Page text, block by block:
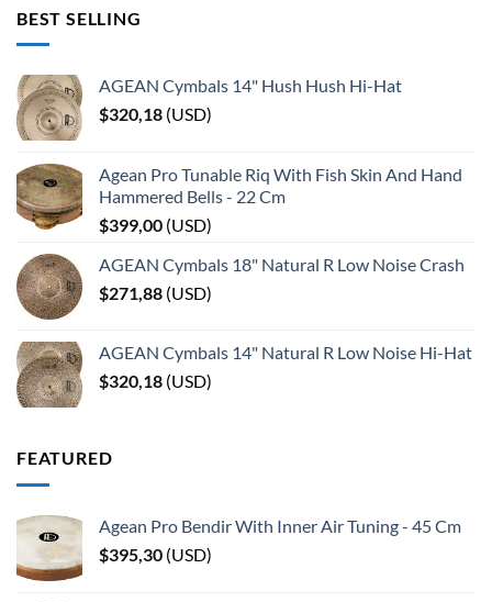
BEST SELLING
AGEAN Cymbals 14" Hush Hush Hi-Hat
$320,18 (USD)
Agean Pro Tunable Riq With Fish Skin And Hand
Hammered Bells - 22 Cm
$399,00 (USD)
AGEAN Cymbals 18" Natural R Low Noise Crash
$271,88 (USD)
AGEAN Cymbals 14" Natural R Low Noise Hi-Hat
$320,18 (USD)
FEATURED
Agean Pro Bendir With Inner Air Tuning - 45 Cm
$395,30 (USD)